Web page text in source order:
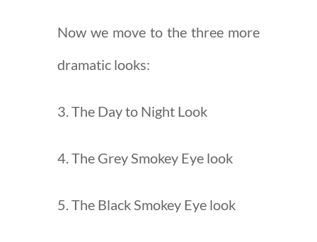
Now we move to the three more
dramatic looks:
3. The Day to Night Look
4. The Grey Smokey Eye look
5. The Black Smokey Eye look